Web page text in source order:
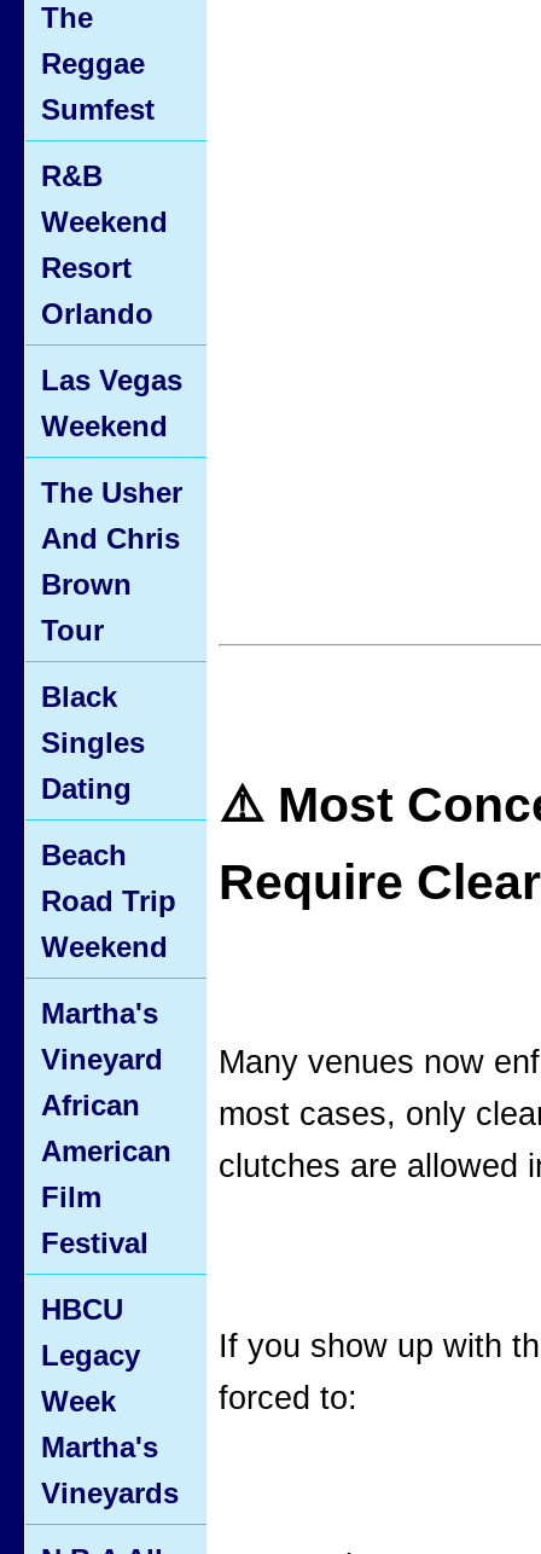
⚠️ Most
Require
Many venues now
most cases, only
clutches are allowed
If you show up with
forced to:
The
Reggae
Sumfest
R&B
Weekend
Resort
Orlando
Las Vegas
Weekend
The Usher
And Chris
Brown
Tour
Black
Singles
Dating
Beach
Road Trip
Weekend
Martha's
Vineyard
African
American
Film
Festival
HBCU
Legacy
Week
Martha's
Vineyards